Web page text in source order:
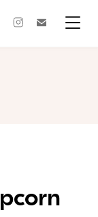
twitterinstagram